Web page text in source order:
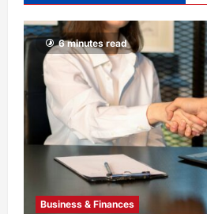
6 minutes read
Business & Finances